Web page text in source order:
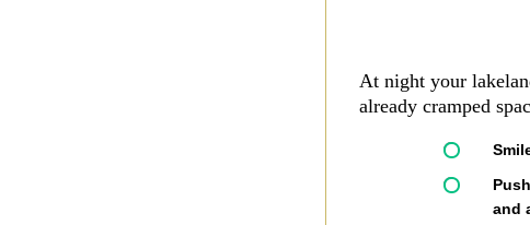
At night your
already cramped
and